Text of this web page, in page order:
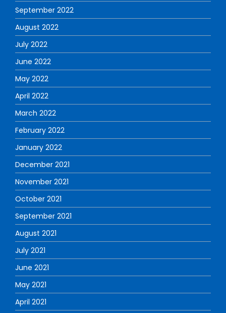
September 2022
August 2022
July 2022
June 2022
May 2022
April 2022
March 2022
February 2022
January 2022
December 2021
November 2021
October 2021
September 2021
August 2021
July 2021
June 2021
May 2021
April 2021